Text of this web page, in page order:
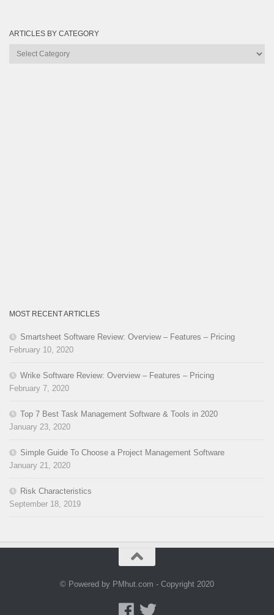
ARTICLES BY CATEGORY
Articles
MOST RECENT ARTICLES
Smartsheet Software Review: Overview – Features – Pricing
February 10, 2020
Wrike Software Review: Overview – Features – Pricing
February 7, 2020
Top 7 Best Task Management Software & Tools in 2020
January 23, 2020
Simple Guide To Choose a Project Management Software
January 21, 2020
Risk Characteristics
September 18, 2019
© Powered by PMhut.com - Copyright 2020